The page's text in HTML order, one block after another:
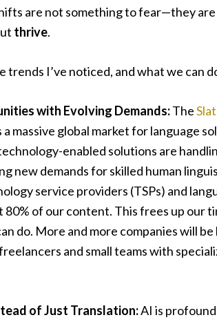
are not something to fear—they
thrive.
trends I’ve noticed, and what we can
with Evolving Demands:The
a massive global market for language
enabled solutions are
new demands for skilled human
service providers (TSPs) and
80% of our content. This frees up our
do. More and more companies will
and small teams with
of Just Translation:AI is